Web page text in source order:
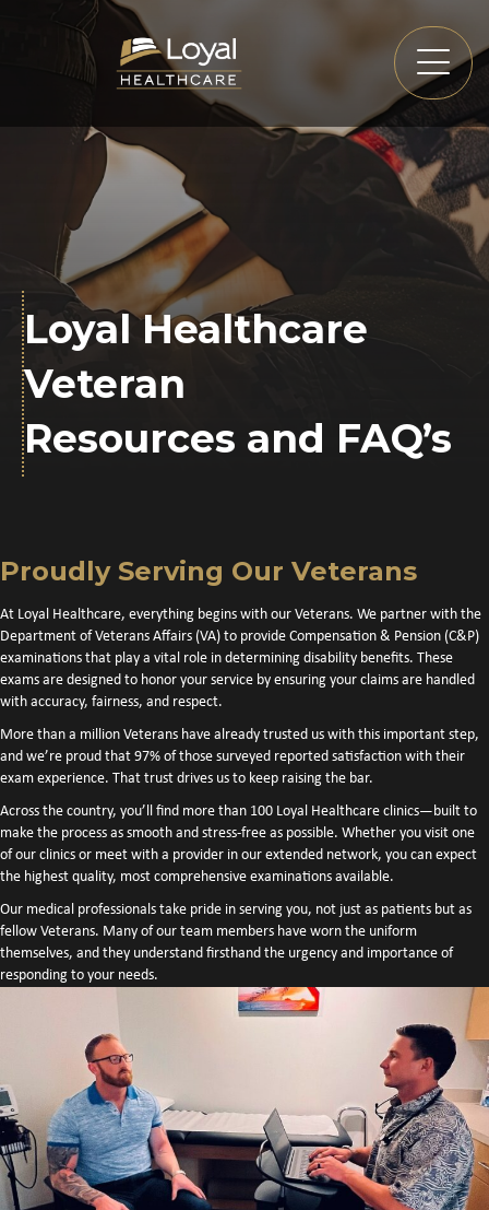
Loyal Healthcare
Veteran
Resources and FAQ’s
Proudly Serving Our Veterans
At Loyal Healthcare, everything begins with our Veterans. We partner with the
Department of Veterans Affairs (VA) to provide Compensation & Pension (C&P)
examinations that play a vital role in determining disability benefits. These
exams are designed to honor your service by ensuring your claims are handled
with accuracy, fairness, and respect.
More than a million Veterans have already trusted us with this important step,
and we’re proud that 97% of those surveyed reported satisfaction with their
exam experience. That trust drives us to keep raising the bar.
Across the country, you’ll find more than 100 Loyal Healthcare clinics—built to
make the process as smooth and stress-free as possible. Whether you visit one
of our clinics or meet with a provider in our extended network, you can expect
the highest quality, most comprehensive examinations available.
Our medical professionals take pride in serving you, not just as patients but as
fellow Veterans. Many of our team members have worn the uniform
themselves, and they understand firsthand the urgency and importance of
responding to your needs.